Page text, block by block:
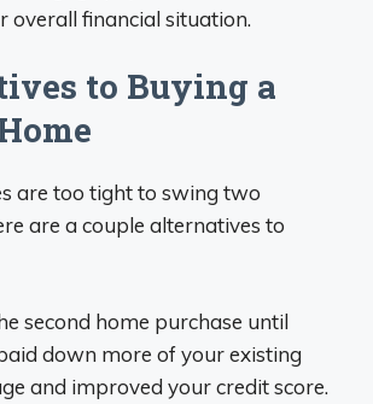
overall financial situation.
to Buying a
are too tight to swing two
are a couple alternatives to
second home purchase until
down more of your existing
and improved your credit score.